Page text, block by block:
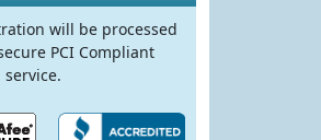
will be processed
PCI Compliant